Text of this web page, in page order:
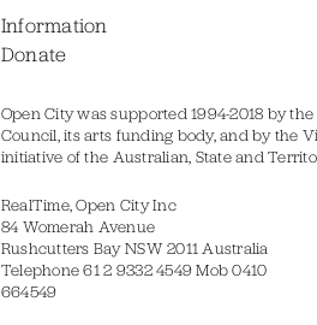
Information
Donate
Open City was supported 1994-2018 by
Council, its arts funding body, and by the
initiative of the Australian, State and
RealTime, Open City Inc
84 Womerah Avenue
Rushcutters Bay NSW 2011 Australia
Telephone 61 2 9332 4549 Mob 0410
664549